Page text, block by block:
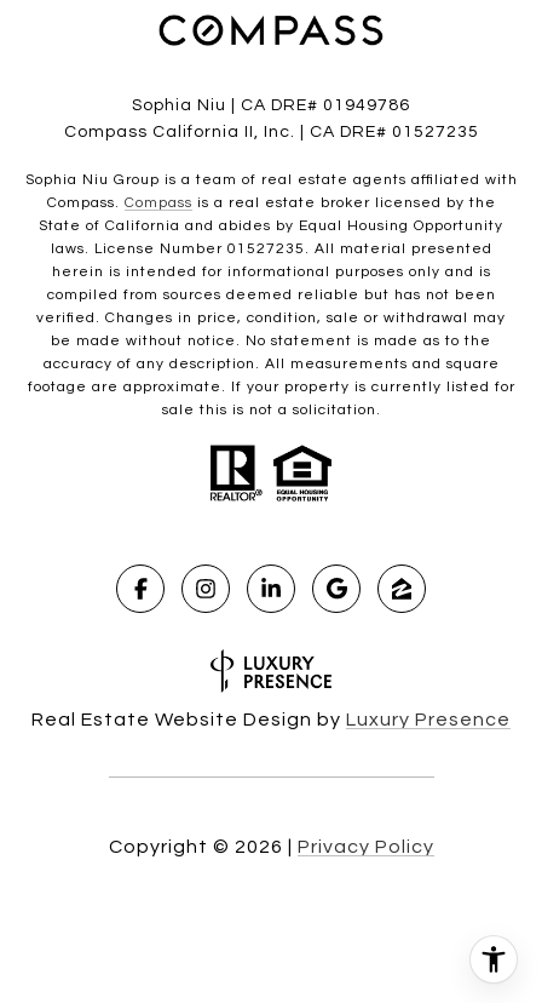
Sophia Niu | CA DRE# 01949786
Compass California II, Inc. | CA DRE# 01527235
Sophia Niu Group is a team of real estate agents affiliated with
Compass. Compass is a real estate broker licensed by the
State of California and abides by Equal Housing Opportunity
laws. License Number 01527235. All material presented
herein is intended for informational purposes only and is
compiled from sources deemed reliable but has not been
verified. Changes in price, condition, sale or withdrawal may
be made without notice. No statement is made as to the
accuracy of any description. All measurements and square
footage are approximate. If your property is currently listed for
sale this is not a solicitation.
Real Estate Website Design by Luxury Presence
Copyright © 2026 Privacy Policy